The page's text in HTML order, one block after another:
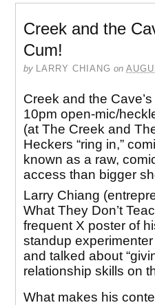
Creek and the
Cum!
by LARRY CHIANG on
Creek and the
10pm open-mic/
(at The Creek and
Heckers “ring in,”
known as a raw,
access than bigger
Larry Chiang
What They Don’t
frequent X poster of
standup
and talked about
relationship skills on
What makes his